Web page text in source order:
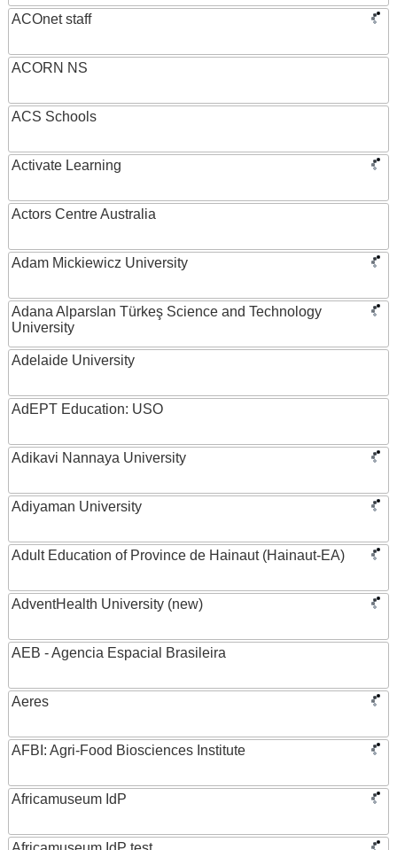
ACOnet staff
ACORN NS
ACS Schools
Activate Learning
Actors Centre Australia
Adam Mickiewicz University
Adana Alparslan Türkeş Science and Technology
University
Adelaide University
AdEPT Education: USO
Adikavi Nannaya University
Adiyaman University
Adult Education of Province de Hainaut (Hainaut-EA)
AdventHealth University (new)
AEB - Agencia Espacial Brasileira
Aeres
AFBI: Agri-Food Biosciences Institute
Africamuseum IdP